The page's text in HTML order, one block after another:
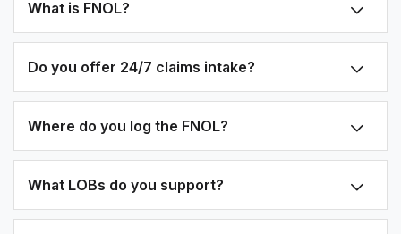
What is FNOL?
Do you offer 24/7 claims intake?
Where do you log the FNOL?
What LOBs do you support?